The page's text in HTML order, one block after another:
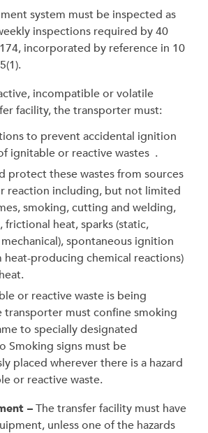
system must be inspected as
inspections required by 40
incorporated by reference in 10
incompatible or volatile
facility, the transporter must:
to prevent accidental ignition
ignitable or reactive wastes .
protect these wastes from sources
reaction including, but not limited
smoking, cutting and welding,
frictional heat, sparks (static,
spontaneous ignition
heat-producing chemical reactions)
or reactive waste is being
transporter must confine smoking
to specially designated
Smoking signs must be
placed wherever there is a hazard
or reactive waste.
–The transfer facility must have
unless one of the hazards